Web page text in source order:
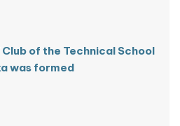
Club of the Technical School
was formed